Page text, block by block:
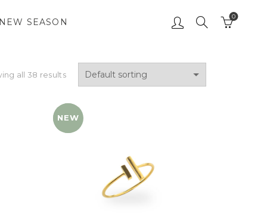
NEW SEASON
0
all 38 results
YENI
NEW